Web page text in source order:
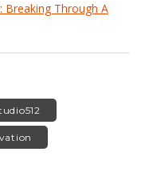
Breaking Through A